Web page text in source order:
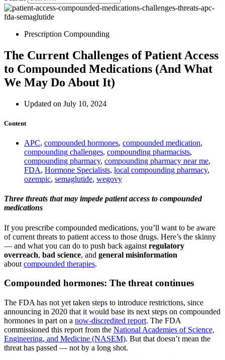
Prescription Compounding
The Current Challenges of Patient Access
to Compounded Medications (And What
We May Do About It)
Updated on July 10, 2024
Content
APC, compounded hormones, compounded medication,
compounding challenges, compounding pharmacists,
compounding pharmacy, compounding pharmacy near me,
FDA, Hormone Specialists, local compounding pharmacy,
ozempic, semaglutide, wegovy
Three threats that may impede patient access to compounded
medications
If you prescribe compounded medications, you’ll want to be aware
of current threats to patient access to those drugs. Here’s the skinny
— and what you can do to push back against regulatory
overreach, bad science, and general misinformation
about compounded therapies.
Compounded hormones: The threat continues
The FDA has not yet taken steps to introduce restrictions, since
announcing in 2020 that it would base its next steps on compounded
hormones in part on a now-discredited report. The FDA
commissioned this report from the National Academies of Science,
Engineering, and Medicine (NASEM). But that doesn’t mean the
threat has passed — not by a long shot.